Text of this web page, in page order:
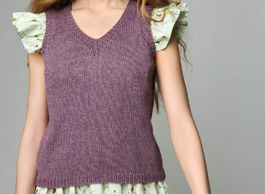
Your Account